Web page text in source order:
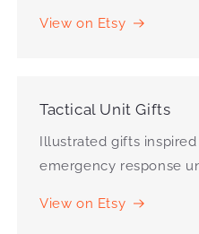
View on Etsy
Tactical Unit Gifts
Illustrated gifts
emergency response
View on Etsy